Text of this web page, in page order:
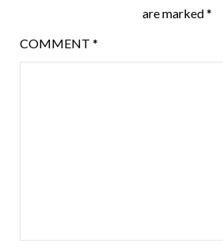
are marked*
COMMENT *